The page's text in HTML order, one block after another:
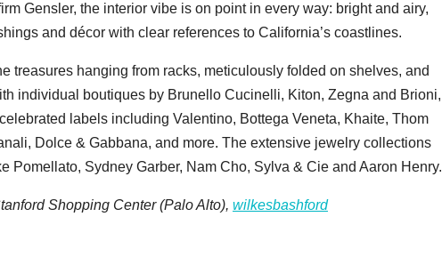
Gensler, the interior vibe is on point in every way: bright and airy,
and décor with clear references to California’s coastlines.
treasures hanging from racks, meticulously folded on shelves, and
individual boutiques by Brunello Cucinelli, Kiton, Zegna and Brioni,
labels including Valentino, Bottega Veneta, Khaite, Thom
Dolce & Gabbana, and more. The extensive jewelry collections
Pomellato, Sydney Garber, Nam Cho, Sylva & Cie and Aaron Henry.
Shopping Center (Palo Alto), wilkesbashford